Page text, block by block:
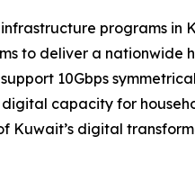
programs in
to deliver a nationwide
10Gbps
capacity for
Kuwait’s digital